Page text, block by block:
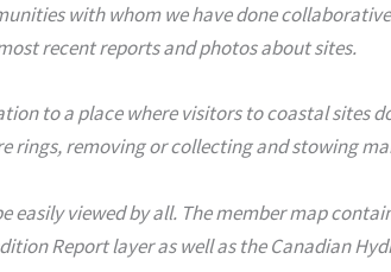
with whom we have done
recent reports and photos about sites.
to a place where visitors to coastal sites
rings, removing or collecting and stowing
easily viewed by all. The member map
Report layer as well as the Canadian